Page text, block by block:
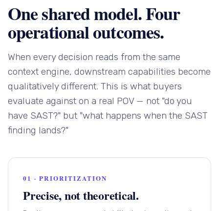
One shared model. Four
operational outcomes.
When every decision reads from the same
context engine, downstream capabilities become
qualitatively different. This is what buyers
evaluate against on a real POV — not "do you
have SAST?" but "what happens when the SAST
finding lands?"
01 · PRIORITIZATION
Precise, not theoretical.